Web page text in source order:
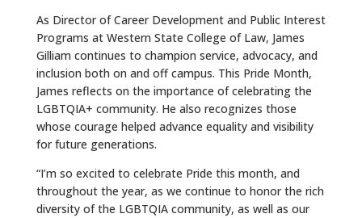
CALENDAR OF EVENTS
CONTACT
As Director of Career Development and Public Interest
Programs at Western State College of Law, James
Gilliam continues to champion service, advocacy, and
inclusion both on and off campus. This Pride Month,
James reflects on the importance of celebrating the
LGBTQIA+ community. He also recognizes those
whose courage helped advance equality and visibility
for future generations.
“I’m so excited to celebrate Pride this month, and
throughout the year, as we continue to honor the rich
diversity of the LGBTQIA community, as well as our